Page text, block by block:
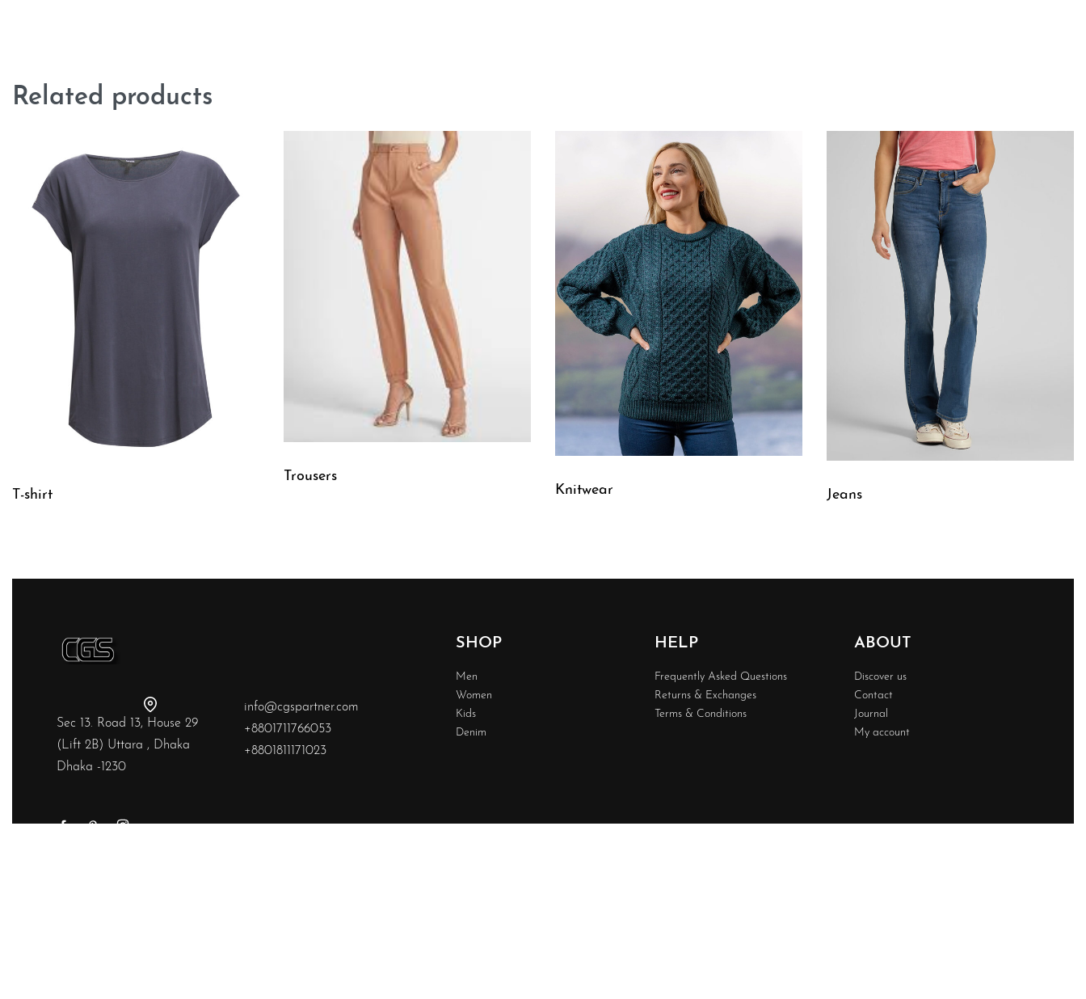
Related products
T-shirt
Trousers
Knitwear Jeans
Sec 13. Road 13, House 29
(Lift 2B) Uttara , Dhaka
Dhaka -1230
info@cgspartner.com
+8801711766053
+8801811171023
SHOP
Men
Women
Kids
Denim
HELP
Frequently Asked Questions
Returns & Exchanges
Terms & Conditions
ABOUT
Discover us
Contact
Journal
My account